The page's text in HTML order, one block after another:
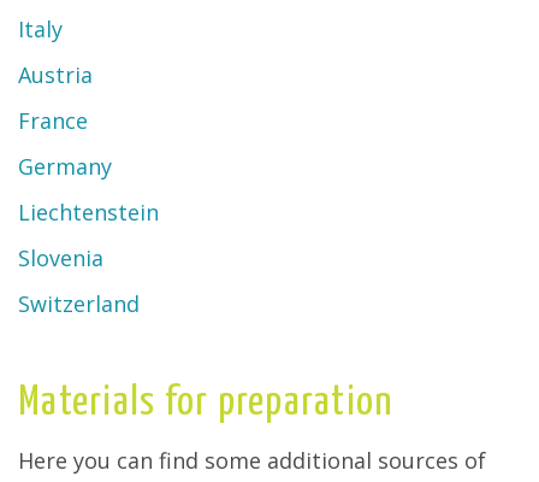
Italy
Austria
France
Germany
Liechtenstein
Slovenia
Switzerland
Materials for preparation
Here you can find some additional sources of